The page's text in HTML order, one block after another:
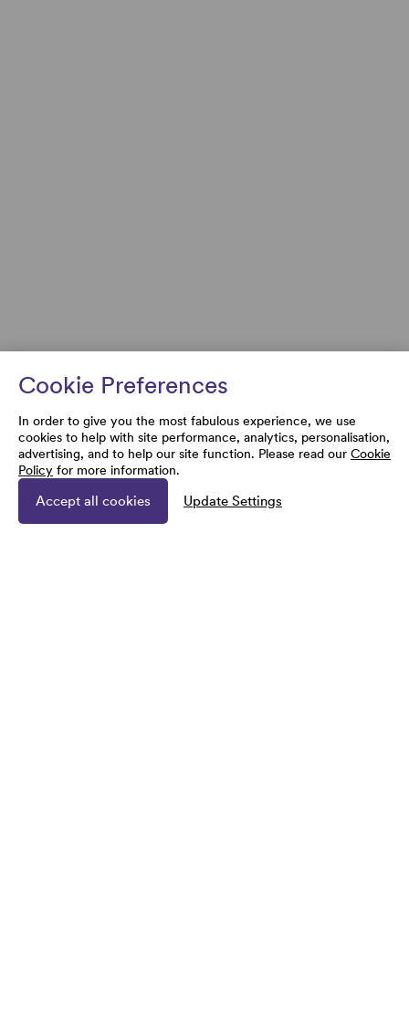
Cookie Preferences
In order to give you the most fabulous experience, we use
cookies to help with site performance, analytics, personalisation,
advertising, and to help our site function. Please read our Cookie
Policy for more information.
Accept all cookies Update Settings